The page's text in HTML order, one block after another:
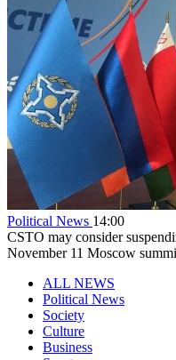
Political News 14:00
CSTO may consider
November 11 Moscow
ALL NEWS
Political News
Society
Culture
Business